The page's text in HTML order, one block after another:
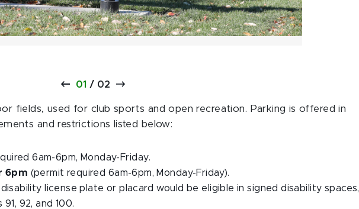
01 / 02
fields, used for club sports and open recreation. Parking is offered in
and restrictions listed below:
6am-6pm, Monday-Friday.
6pm (permit required 6am-6pm, Monday-Friday).
license plate or placard would be eligible in signed disability spaces,
92, and 100.